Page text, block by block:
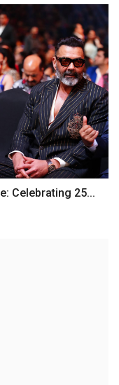
Celebrating 25...